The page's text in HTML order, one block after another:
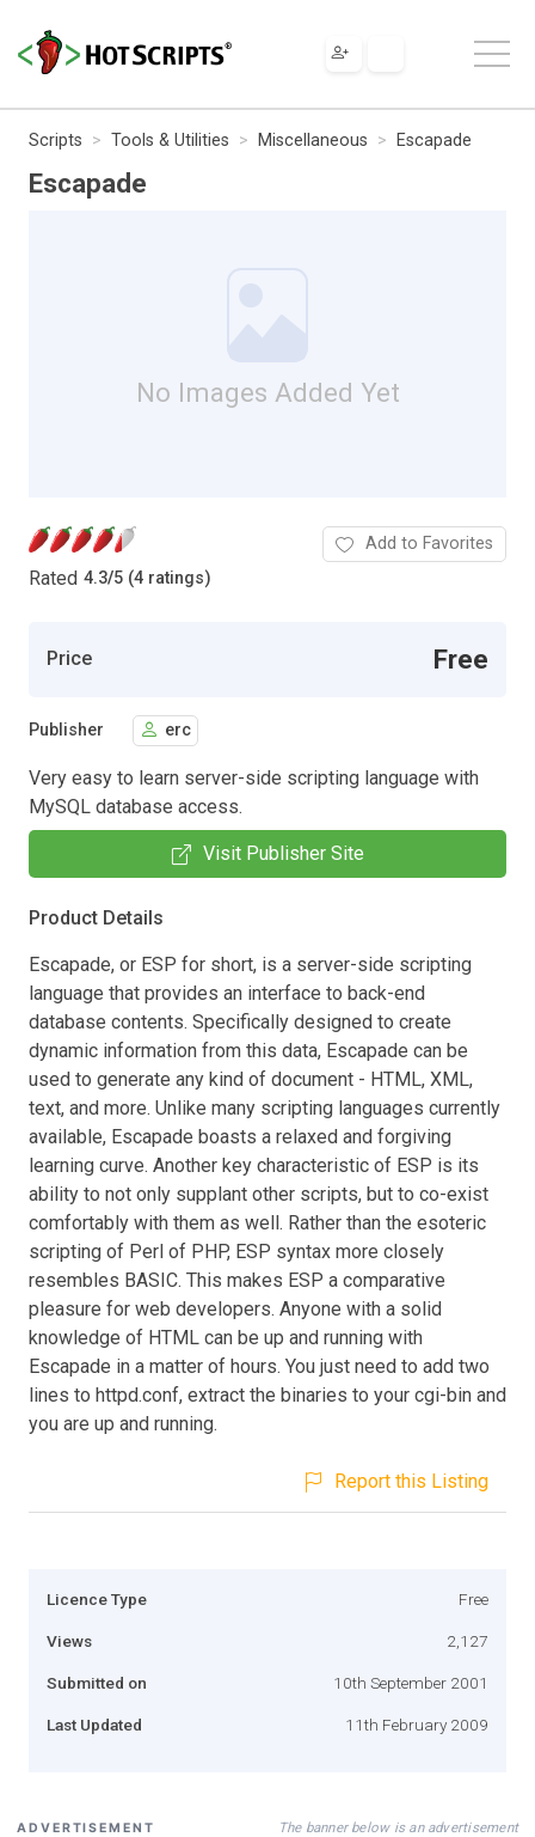
Scripts Tools & Utilities Miscellaneous Escapade
Escapade
No Images Added Yet
Rated 4.3/5 (4 ratings)
Add to Favorites
Price Free
Publisher erc
Very easy to learn server-side scripting language with
MySQL database access.
Visit Publisher Site
Product Details
Escapade, or ESP for short, is a server-side scripting
language that provides an interface to back-end
database contents. Specifically designed to create
dynamic information from this data, Escapade can be
used to generate any kind of document - HTML, XML,
text, and more. Unlike many scripting languages currently
available, Escapade boasts a relaxed and forgiving
learning curve. Another key characteristic of ESP is its
ability to not only supplant other scripts, but to co-exist
comfortably with them as well. Rather than the esoteric
scripting of Perl of PHP, ESP syntax more closely
resembles BASIC. This makes ESP a comparative
pleasure for web developers. Anyone with a solid
knowledge of HTML can be up and running with
Escapade in a matter of hours. You just need to add two
lines to httpd.conf, extract the binaries to your cgi-bin and
you are up and running.
Report this Listing
Licence Type Free
Views 2,127
Submitted on 10th September 2001
Last Updated 11th February 2009
ADVERTISEMENT The banner below is an advertisement